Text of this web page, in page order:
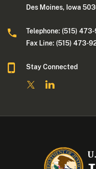
Des Moines, Iowa
Telephone: (515)
Fax Line: (515) 473-
Stay Connected